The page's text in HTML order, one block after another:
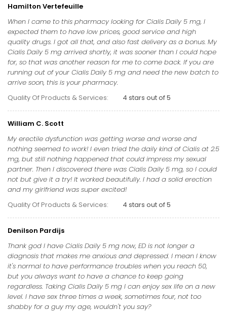
Hamilton Vertefeuille
When I came to this pharmacy looking for Cialis Daily 5 mg, I
expected them to have low prices, good service and high
quality drugs. I got all that, and also fast delivery as a bonus. My
Cialis Daily 5 mg arrived shortly, it was sooner than I could hope
for, so that was another reason for me to come back. If you are
running out of your Cialis Daily 5 mg and need the new batch to
arrive soon, this is your pharmacy.
Quality Of Products & Services:
4 stars out of 5
William C. Scott
My erectile dysfunction was getting worse and worse and
nothing seemed to work! I even tried the daily kind of Cialis at 2.5
mg, but still nothing happened that could impress my sexual
partner. Then I discovered there was Cialis Daily 5 mg, so I could
not but give it a try! It worked beautifully. I had a solid erection
and my girlfriend was super excited!
Quality Of Products & Services:
4 stars out of 5
Denilson Pardijs
Thank god I have Cialis Daily 5 mg now, ED is not longer a
diagnosis that makes me anxious and depressed. I mean I know
it's normal to have performance troubles when you reach 50,
but you always want to have a chance to keep going
regardless. Taking Cialis Daily 5 mg I can enjoy sex life on a new
level. I have sex three times a week, sometimes four, not too
shabby for a guy my age, wouldn't you say?